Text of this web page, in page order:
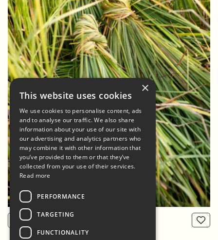
View product From: 800 NOK
×
This website uses cookies
We use cookies to personalise content, ads
and to analyse our traffic. We also share
information about your use of our site with
our advertising and analytics partners who
may combine it with other information that
you’ve provided to them or that they’ve
collected from your use of their services.
Read more
PERFORMANCE
TARGETING
FUNCTIONALITY